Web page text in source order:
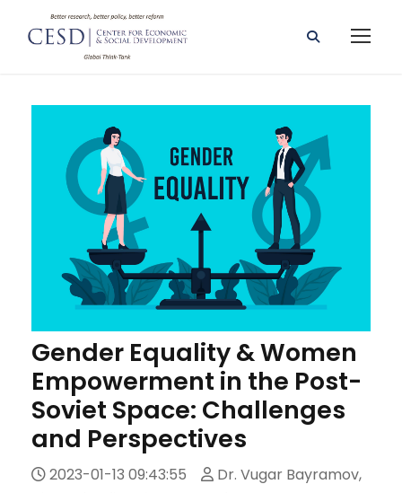
Gender Equality & Women
Empowerment in the Post-
Soviet Space: Challenges
and Perspectives
2023-01-13 09:43:55
Dr. Vugar Bayramov,